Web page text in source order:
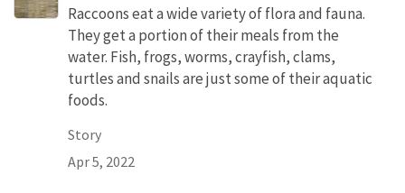
Raccoons eat a wide variety of flora and fauna.
They get a portion of their meals from the
water. Fish, frogs, worms, crayfish, clams,
turtles and snails are just some of their aquatic
foods.
Story
Apr 5, 2022